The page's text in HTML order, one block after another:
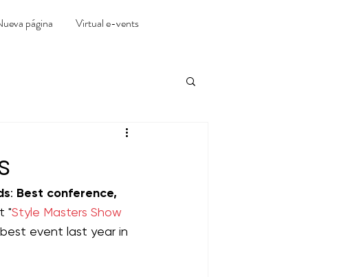
página Virtual e-vents
: Best conference,
"Style Masters Show
event last year in